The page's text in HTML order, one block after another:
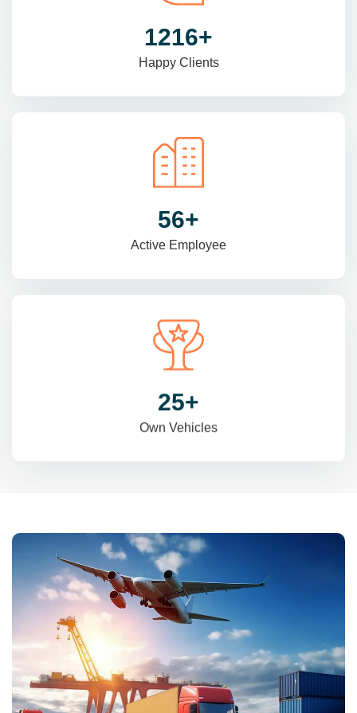
1470+
Happy Clients
69+
Active Employee
31+
Own Vehicles